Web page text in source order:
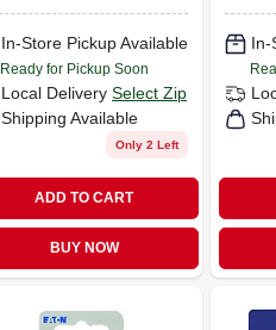
In-Store Pickup Available
Ready for Pickup Soon
Local Delivery Select Zip
Shipping Available
Only 2 Left
ADD TO CART
BUY NOW
In-